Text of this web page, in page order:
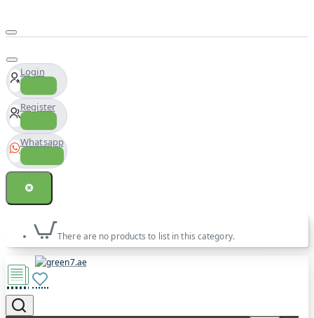
Login
Register
Whatsapp
There are no products to list in this category.